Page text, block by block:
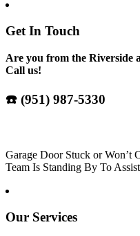
Get In Touch
Are you from the Riverside
Call us!
☎️ (951) 987-5330
Garage Door Stuck or Won’t
Team Is Standing By To
Our Services